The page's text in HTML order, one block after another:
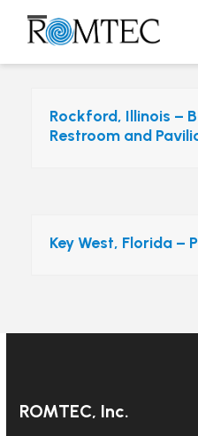
Skip
content
Open
mobile
Close
mobile
Rockford, Illinois –
Restroom and
Key West, Florida –
ROMTEC, Inc.